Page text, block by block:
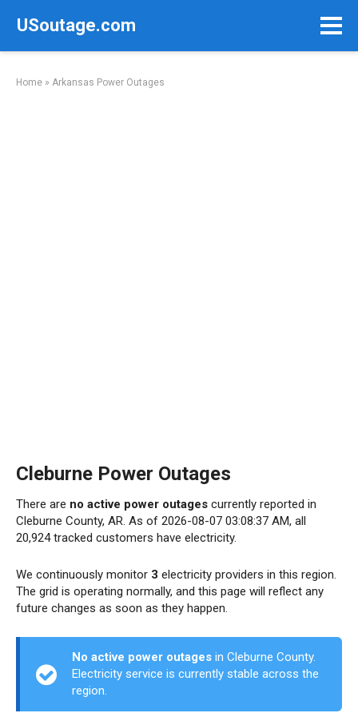
USoutage.com
Home » Arkansas Power Outages
Cleburne Power Outages
There are no active power outages currently reported in
Cleburne County, AR. As of 2026-08-07 03:08:37 AM, all
20,924 tracked customers have electricity.
We continuously monitor 3 electricity providers in this region.
The grid is operating normally, and this page will reflect any
future changes as soon as they happen.
No active power outages in Cleburne County.
Electricity service is currently stable across the
region.